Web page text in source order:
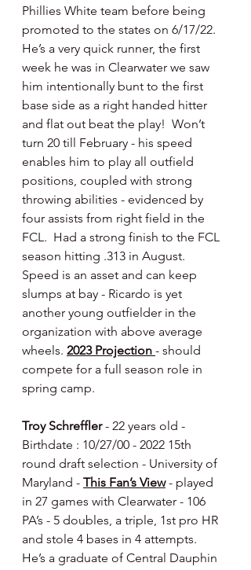
Phillies White team before being
promoted to the states on 6/17/22.
He’s a very quick runner, the first
week he was in Clearwater we saw
him intentionally bunt to the first
base side as a right handed hitter
and flat out beat the play!  Won’t
turn 20 till February - his speed
enables him to play all outfield
positions, coupled with strong
throwing abilities - evidenced by
four assists from right field in the
FCL.  Had a strong finish to the FCL
season hitting .313 in August.
Speed is an asset and can keep
slumps at bay - Ricardo is yet
another young outfielder in the
organization with above average
wheels. 2023 Projection - should
compete for a full season role in
spring camp.
Troy Schreffler - 22 years old -
Birthdate : 10/27/00 - 2022 15th
round draft selection - University of
Maryland - This Fan’s View - played
in 27 games with Clearwater - 106
PA’s - 5 doubles, a triple, 1st pro HR
and stole 4 bases in 4 attempts.
He’s a graduate of Central Dauphin